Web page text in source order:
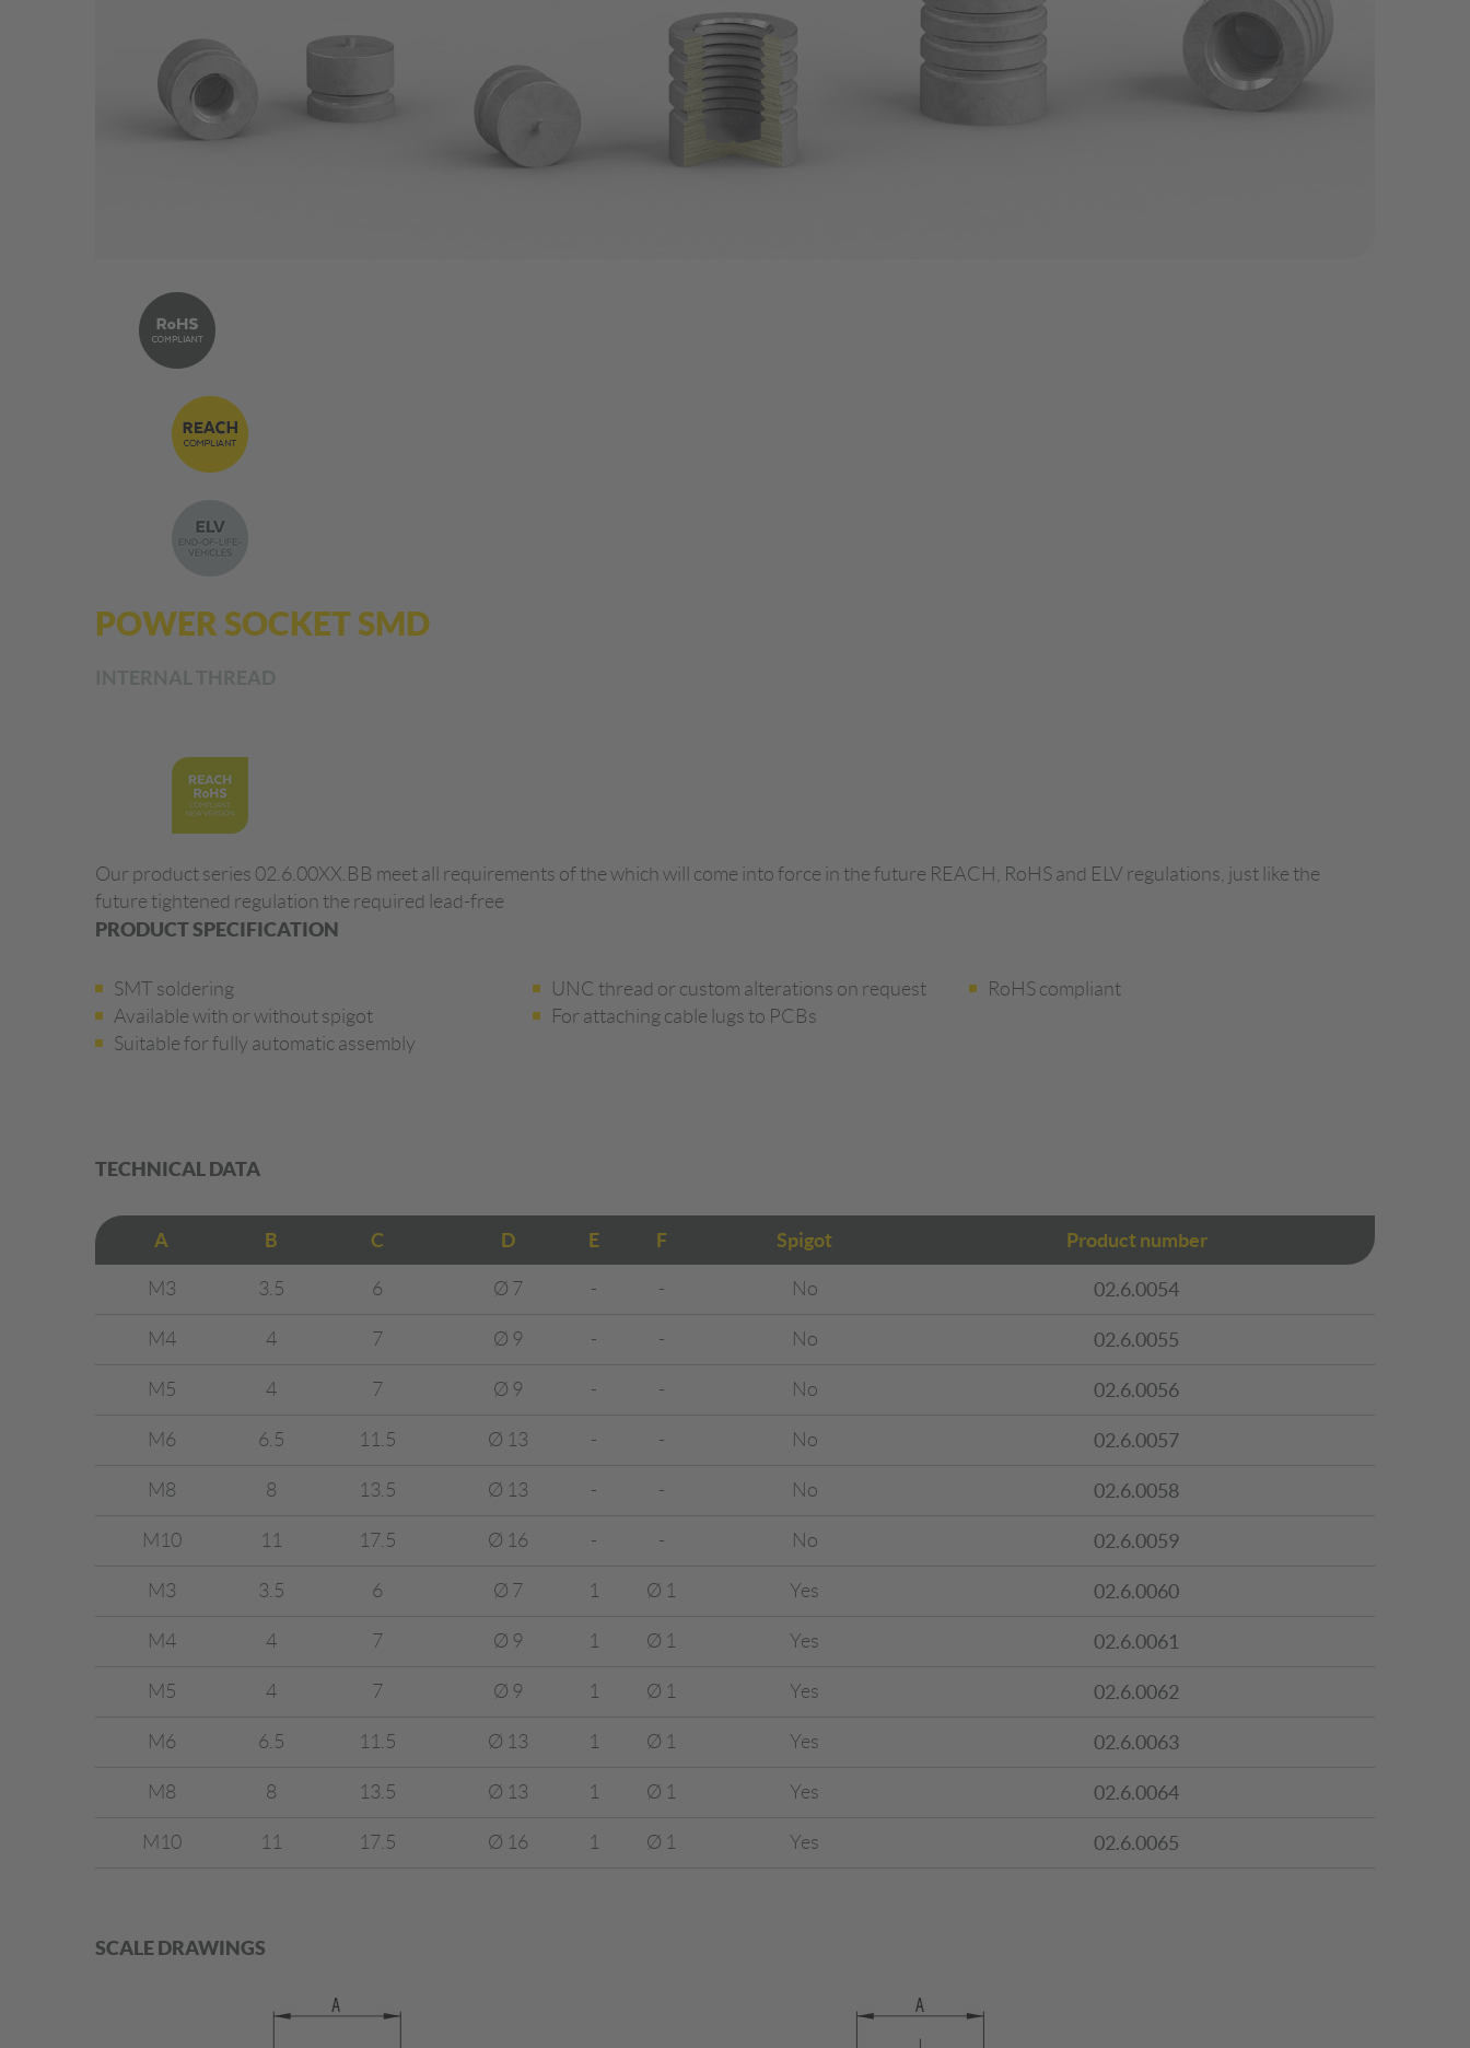
POWER SOCKET SMD
Our product series 02.6.00XX.BB meet all requirements of the which will come into force in the future REACH, RoHS and ELV regulations, just like the
future tightened regulation the required lead-free
PRODUCT SPECIFICATION
SMT soldering
Available with or without spigot
Suitable for fully automatic assembly
UNC thread or custom alterations on request
For attaching cable lugs to PCBs
RoHS compliant
TECHNICAL DATA
A B C D E F Spigot Product number
M3 3.5 6 Ø 7 - - No 02.6.0054
M4 4 7 Ø 9 - - No 02.6.0055
M5 4 7 Ø 9 - - No 02.6.0056
M6 6.5 11.5 Ø 13 - - No 02.6.0057
M8 8 13.5 Ø 13 - - No 02.6.0058
M10 11 17.5 Ø 16 - - No 02.6.0059
M3 3.5 6 Ø 7 1 Ø 1 Yes 02.6.0060
M4 4 7 Ø 9 1 Ø 1 Yes 02.6.0061
M5 4 7 Ø 9 1 Ø 1 Yes 02.6.0062
M6 6.5 11.5 Ø 13 1 Ø 1 Yes 02.6.0063
M8 8 13.5 Ø 13 1 Ø 1 Yes 02.6.0064
M10 11 17.5 Ø 16 1 Ø 1 Yes 02.6.0065
SCALE DRAWINGS